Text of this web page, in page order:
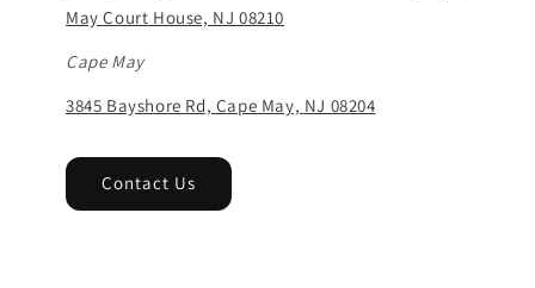
May Court House, NJ 08210
Cape May
3845 Bayshore Rd, Cape May, NJ 08204
Contact Us